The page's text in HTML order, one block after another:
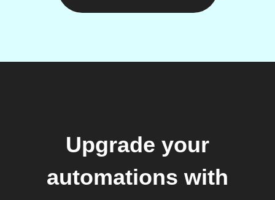
Upgrade your
automations with